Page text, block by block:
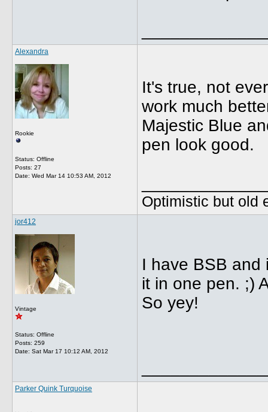
Alexandra
Rookie
Status: Offline
Posts: 27
Date: Wed Mar 14 10:53 AM, 2012
It's true, not
work much
Majestic Blue
pen look good.
Optimistic but old
jor412
Vintage
Status: Offline
Posts: 259
Date: Sat Mar 17 10:12 AM, 2012
I have BSB and
it in one pen. ;)
So yey!
Parker Quink Turquoise